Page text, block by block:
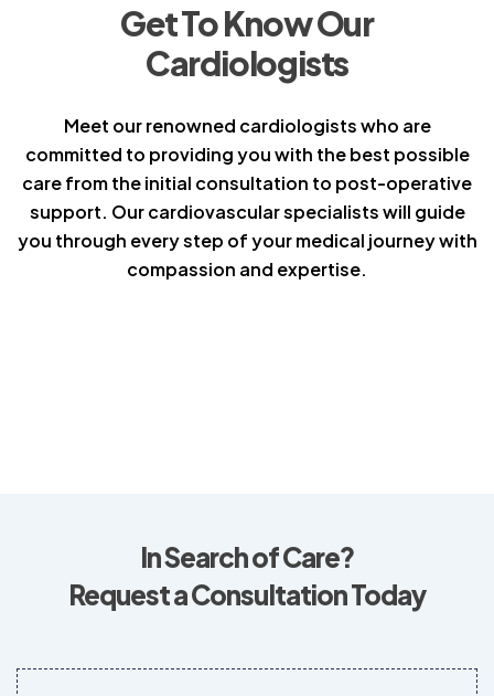
Get To Know Our
Cardiologists
Meet our renowned cardiologists who are
committed to providing you with the best possible
care from the initial consultation to post-operative
support. Our cardiovascular specialists will guide
you through every step of your medical journey with
compassion and expertise.
In Search of Care?
Request a Consultation Today